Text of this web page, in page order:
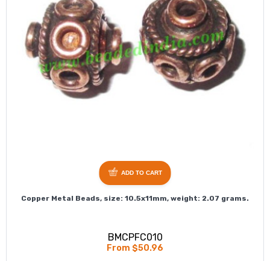
Copper Metal Beads, size: 10.5x11mm, weight: 2.07 grams.
BMCPFC010
From $50.96
ADD TO CART